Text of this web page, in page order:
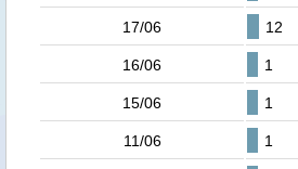
17/06 12
16/06 1
15/06 1
11/06 1